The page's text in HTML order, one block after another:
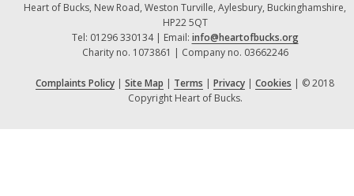
Heart of Bucks, New Road, Weston Turville, Aylesbury, Buckinghamshire,
HP22 5QT
Tel: 01296 330134 | Email: info@heartofbucks.org
Charity no. 1073861 | Company no. 03662246
Complaints Policy | Site Map | Terms | Privacy | Cookies | © 2018
Copyright Heart of Bucks.